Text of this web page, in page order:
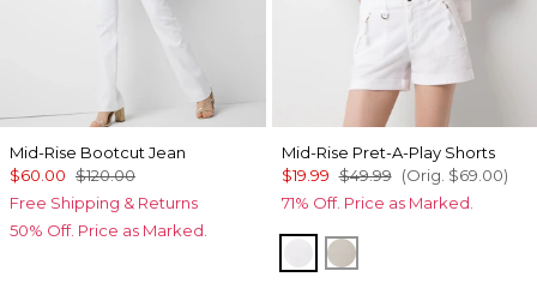
Mid-Rise Bootcut Jean
$60.00 $120.00
Free Shipping & Returns
50% Off. Price as Marked.
Mid-Rise Pret-A-Play Shorts
$19.99 $49.99 (Orig. $69.00)
71% Off. Price as Marked.
WhiteOat